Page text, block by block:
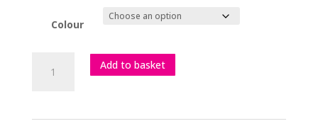
Colour
Peak
Add to basket